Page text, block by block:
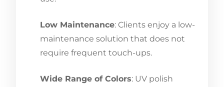
Low Maintenance: Clients enjoy a low-
maintenance solution that does not
require frequent touch-ups.
Wide Range of Colors: UV polish